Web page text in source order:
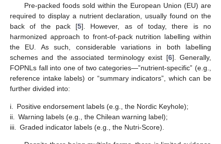
Pre-packed foods sold within the European Union (EU) are
required to display a nutrient declaration, usually found on the
back of the pack [5]. However, as of today, there is no
harmonized approach to front-of-pack nutrition labelling within
the EU. As such, considerable variations in both labelling
schemes and the associated terminology exist [6]. Generally,
FOPNLs fall into one of two categories—”nutrient-specific” (e.g.,
reference intake labels) or “summary indicators”, which can be
further divided into:
i.
Positive endorsement labels (e.g., the Nordic Keyhole);
ii.
Warning labels (e.g., the Chilean warning label);
iii.
Graded indicator labels (e.g., the Nutri-Score).